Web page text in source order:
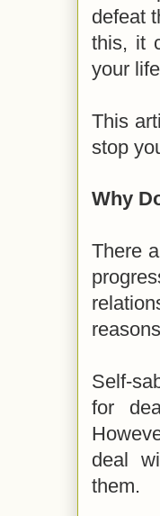
defeat
this, it
your
This
stop
Why
There
Self-
for
deal
them.